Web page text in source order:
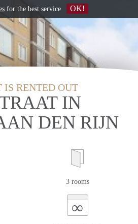
IS RENTED OUT
IN
DEN RIJN
3 rooms
∞
for the best service OK!